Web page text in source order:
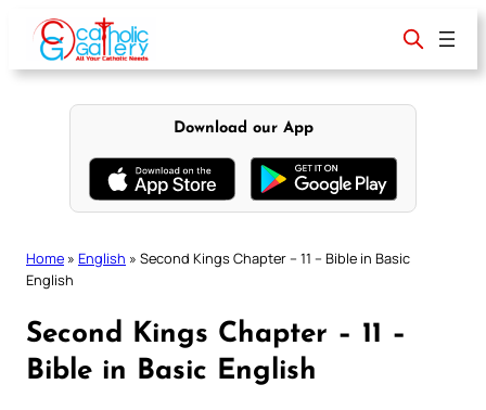
content
Download our App
Home » English » Second Kings Chapter – 11 – Bible in Basic
English
Second Kings Chapter – 11 –
Bible in Basic English